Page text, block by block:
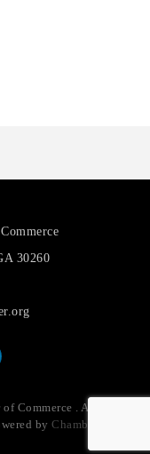
30260
Commerce . All Rights
by ChamberMaster